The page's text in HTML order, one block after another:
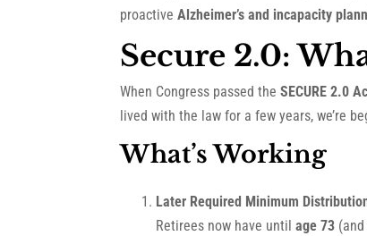
proactiveAlzheimer’s and incapacity
Secure 2.0:
When Congress passed theSECURE 2.0
lived with the law for a few years, we’re
What’s Working
Later Required Minimum
Retirees now have untilage 73